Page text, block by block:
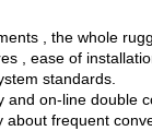
, the whole
, ease of
standards.
and on-line double
frequent